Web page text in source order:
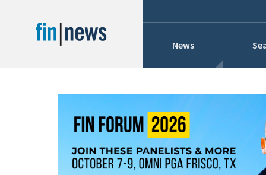
News
Today
This Week
This Month